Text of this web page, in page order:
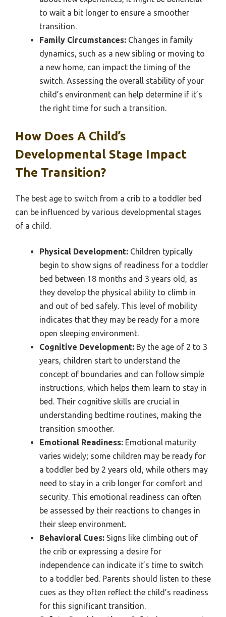
to wait a bit longer to ensure a smoother
transition.
Family Circumstances: Changes in family
dynamics, such as a new sibling or moving to
a new home, can impact the timing of the
switch. Assessing the overall stability of your
child’s environment can help determine if it’s
the right time for such a transition.
How Does A Child’s
Developmental Stage Impact
The Transition?
The best age to switch from a crib to a toddler bed
can be influenced by various developmental stages
of a child.
Physical Development: Children typically
begin to show signs of readiness for a toddler
bed between 18 months and 3 years old, as
they develop the physical ability to climb in
and out of bed safely. This level of mobility
indicates that they may be ready for a more
open sleeping environment.
Cognitive Development: By the age of 2 to 3
years, children start to understand the
concept of boundaries and can follow simple
instructions, which helps them learn to stay in
bed. Their cognitive skills are crucial in
understanding bedtime routines, making the
transition smoother.
Emotional Readiness: Emotional maturity
varies widely; some children may be ready for
a toddler bed by 2 years old, while others may
need to stay in a crib longer for comfort and
security. This emotional readiness can often
be assessed by their reactions to changes in
their sleep environment.
Behavioral Cues: Signs like climbing out of
the crib or expressing a desire for
independence can indicate it’s time to switch
to a toddler bed. Parents should listen to these
cues as they often reflect the child’s readiness
for this significant transition.